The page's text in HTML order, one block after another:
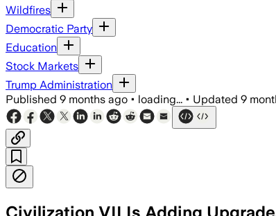
Wildfires
Democratic Party
Education
Stock Markets
Trump Administration
Published 9 months ago • loading... • Updated 9